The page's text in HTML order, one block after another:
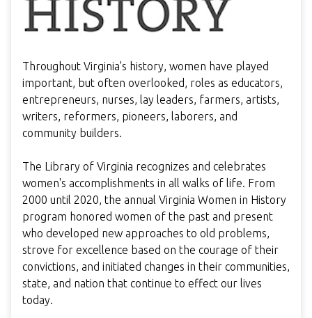
Throughout Virginia's history, women have played
important, but often overlooked, roles as educators,
entrepreneurs, nurses, lay leaders, farmers, artists,
writers, reformers, pioneers, laborers, and
community builders.
The Library of Virginia recognizes and celebrates
women's accomplishments in all walks of life. From
2000 until 2020, the annual Virginia Women in History
program honored women of the past and present
who developed new approaches to old problems,
strove for excellence based on the courage of their
convictions, and initiated changes in their communities,
state, and nation that continue to effect our lives
today.